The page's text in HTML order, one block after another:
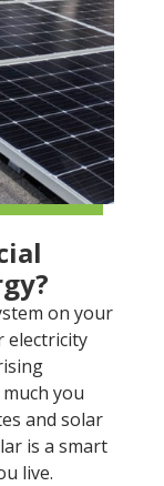
on your
electricity
you
and solar
is a smart
live.